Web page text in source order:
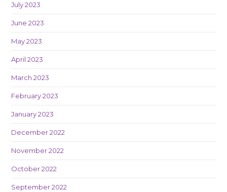
July 2023
June 2023
May 2023
April 2023
March 2023
February 2023
January 2023
December 2022
November 2022
October 2022
September 2022